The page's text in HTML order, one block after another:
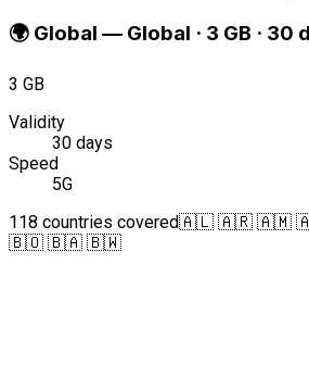
🌍 Global — Global · 3 GB · 30
3 GB
Validity
30 days
Speed
5G
118 countries covered🇦🇱 🇦🇷 🇦🇲
🇧🇴 🇧🇦 🇧🇼